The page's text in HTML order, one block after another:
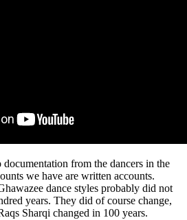
from the dancers in the
we have are written accounts.
dance styles probably did not
years. They did of course change,
Sharqi changed in 100 years.